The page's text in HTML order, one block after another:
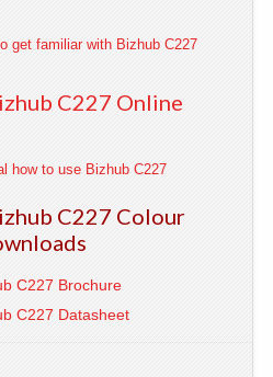
get familiar with Bizhub C227
C227 Online
how to use Bizhub C227
C227 Colour
C227 Brochure
C227 Datasheet